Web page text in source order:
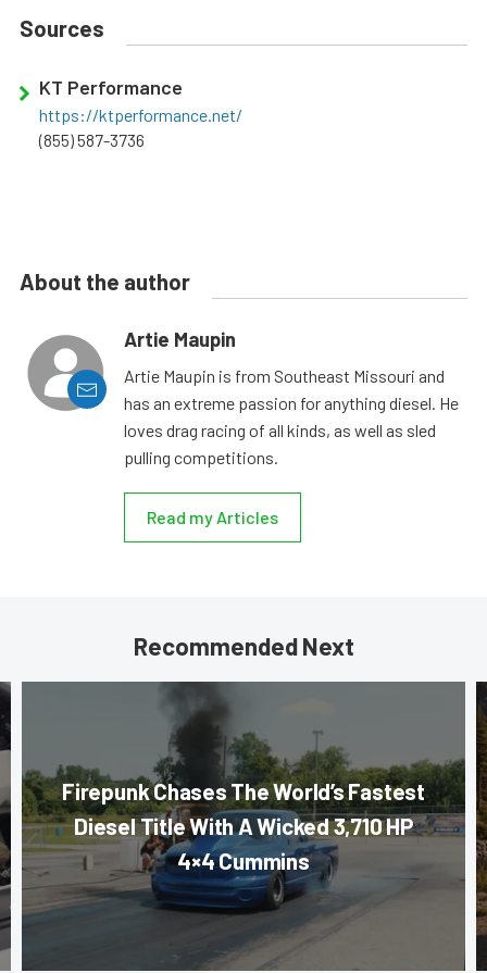
Sources
KT Performance
https://ktperformance.net/
(855) 587-3736
About the author
Artie Maupin
Artie Maupin is from Southeast Missouri and
has an extreme passion for anything diesel. He
loves drag racing of all kinds, as well as sled
pulling competitions.
Read my Articles
Recommended Next
Firepunk Chases The World’s Fastest
Diesel Title With A Wicked 3,710 HP
4×4 Cummins